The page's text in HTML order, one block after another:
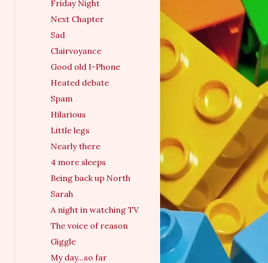
Friday Night
Next Chapter
Sad
Clairvoyance
Good old I-Phone
Heated debate
Spam
Hilarious
Little legs
Nearly there
4 more sleeps
Being back up North
Sarah
A night in watching TV
The voice of reason
Giggle
My day...so far